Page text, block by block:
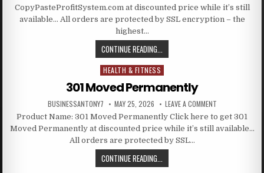
CopyPasteProfitSystem.com at discounted price while it’s still
available… All orders are protected by SSL encryption – the
highest…
CONTINUE READING...
Posted in
HEALTH & FITNESS
301 Moved Permanently
BUSINESSANTONY7 MAY 25, 2026 LEAVE A COMMENT
Product Name: 301 Moved Permanently Click here to get 301
Moved Permanently at discounted price while it’s still available…
All orders are protected by SSL…
CONTINUE READING...